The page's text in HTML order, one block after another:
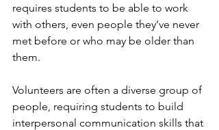
requires students to be able to work
with others, even people they’ve never
met before or who may be older than
them.
Volunteers are often a diverse group of
people, requiring students to build
interpersonal communication skills that